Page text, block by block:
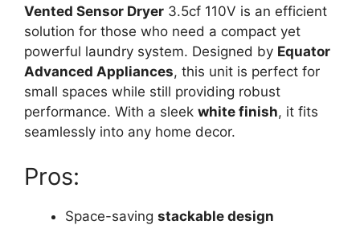
Vented Sensor Dryer 3.5cf 110V is an efficient
solution for those who need a compact yet
powerful laundry system. Designed by Equator
Advanced Appliances, this unit is perfect for
small spaces while still providing robust
performance. With a sleek white finish, it fits
seamlessly into any home decor.
Pros:
Space-saving stackable design